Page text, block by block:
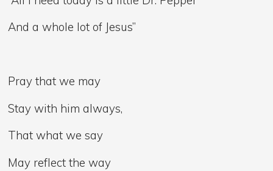
And a whole lot of Jesus”
Pray that we may
Stay with him always,
That what we say
May reflect the way